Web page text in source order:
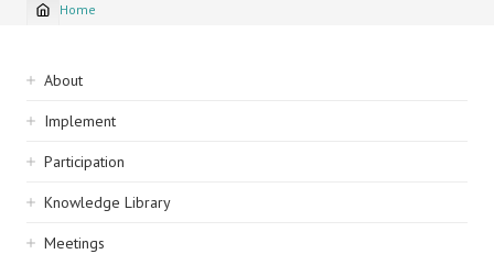
Breadcrumb
Home
Sidebar
navigation
About
Implement
Participation
Knowledge Library
Meetings